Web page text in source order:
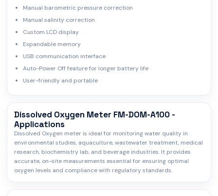
Manual barometric pressure correction
Manual salinity correction
Custom LCD display
Expandable memory
USB communication interface
Auto-Power Off feature for longer battery life
User-friendly and portable
Dissolved Oxygen Meter FM-DOM-A100 -
Applications
Dissolved Oxygen meter is ideal for monitoring water quality in
environmental studies, aquaculture, wastewater treatment, medical
research, biochemistry lab, and beverage industries. It provides
accurate, on-site measurements essential for ensuring optimal
oxygen levels and compliance with regulatory standards.